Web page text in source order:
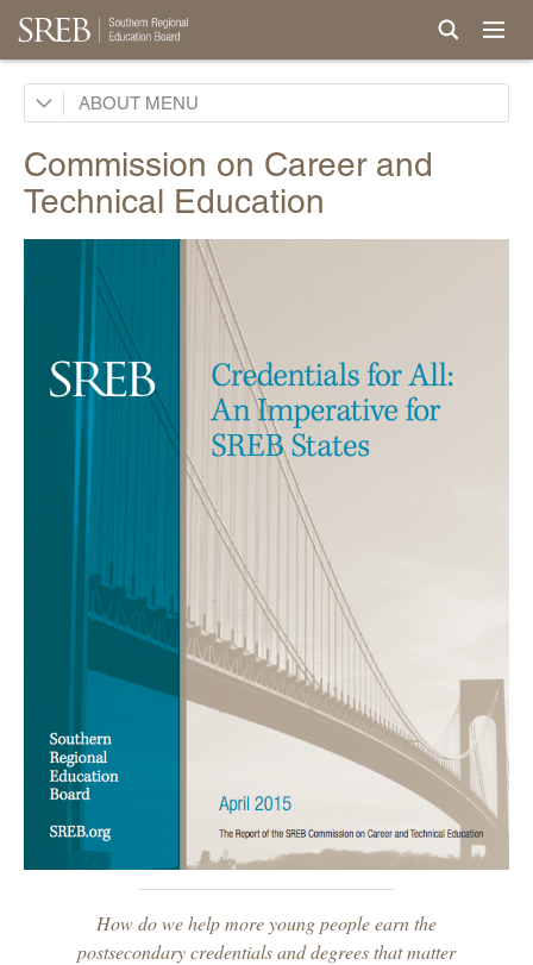
ABOUT
Board
Commissions
AI in Education
Career Pathways and Credentials
Partnerships for Work-Ready Students Commission
Teacher Prep Commission
Affordability Commission
Computer Science Commission
Early Childhood Commission
CTE Commission
Commission Members
Career Pathways
Work-Based Learning
Community College Commission
Other Commission Reports
History
Awards and Honors
Privacy, Terms, Permissions
Careers
Commission on Career and
Technical Education
How do we help more young people earn the
postsecondary credentials and degrees that matter